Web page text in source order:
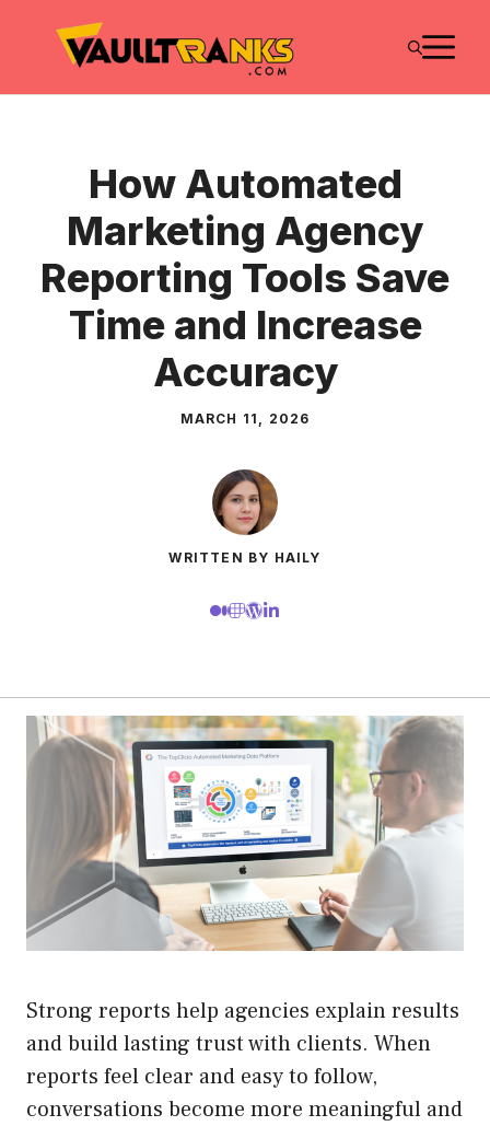
How Automated
Marketing Agency
Reporting Tools Save
Time and Increase
Accuracy
MARCH 11, 2026
WRITTEN BY HAILY
Strong reports help agencies explain results
and build lasting trust with clients. When
reports feel clear and easy to follow,
conversations become more meaningful and